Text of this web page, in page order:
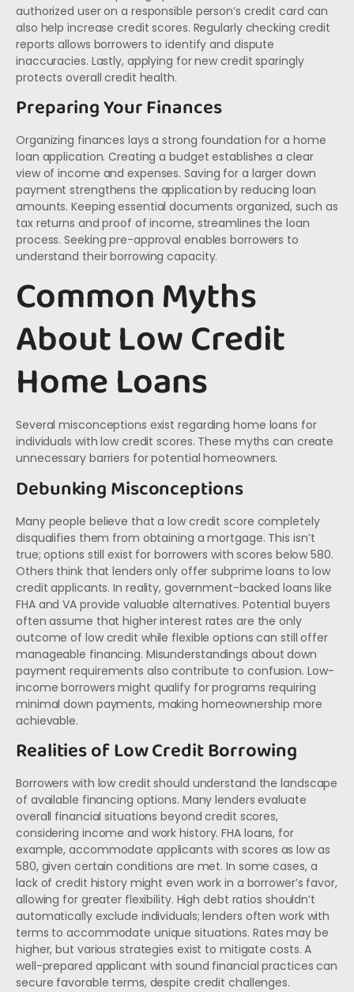
authorized user on a responsible person’s credit card can
also help increase credit scores. Regularly checking credit
reports allows borrowers to identify and dispute
inaccuracies. Lastly, applying for new credit sparingly
protects overall credit health.
Preparing Your Finances
Organizing finances lays a strong foundation for a home
loan application. Creating a budget establishes a clear
view of income and expenses. Saving for a larger down
payment strengthens the application by reducing loan
amounts. Keeping essential documents organized, such as
tax returns and proof of income, streamlines the loan
process. Seeking pre-approval enables borrowers to
understand their borrowing capacity.
Common Myths
About Low Credit
Home Loans
Several misconceptions exist regarding home loans for
individuals with low credit scores. These myths can create
unnecessary barriers for potential homeowners.
Debunking Misconceptions
Many people believe that a low credit score completely
disqualifies them from obtaining a mortgage. This isn’t
true; options still exist for borrowers with scores below 580.
Others think that lenders only offer subprime loans to low
credit applicants. In reality, government-backed loans like
FHA and VA provide valuable alternatives. Potential buyers
often assume that higher interest rates are the only
outcome of low credit while flexible options can still offer
manageable financing. Misunderstandings about down
payment requirements also contribute to confusion. Low-
income borrowers might qualify for programs requiring
minimal down payments, making homeownership more
achievable.
Realities of Low Credit Borrowing
Borrowers with low credit should understand the landscape
of available financing options. Many lenders evaluate
overall financial situations beyond credit scores,
considering income and work history. FHA loans, for
example, accommodate applicants with scores as low as
580, given certain conditions are met. In some cases, a
lack of credit history might even work in a borrower’s favor,
allowing for greater flexibility. High debt ratios shouldn’t
automatically exclude individuals; lenders often work with
terms to accommodate unique situations. Rates may be
higher, but various strategies exist to mitigate costs. A
well-prepared applicant with sound financial practices can
secure favorable terms, despite credit challenges.